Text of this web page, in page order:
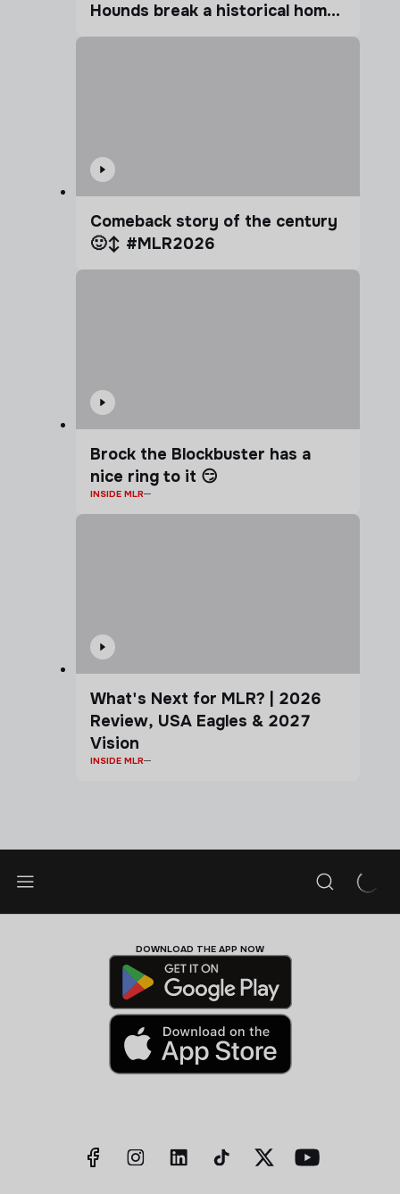
Hounds break a historical home
advantage?
Comeback story of the century
🙂‍↕️ #MLR2026
Brock the Blockbuster has a
nice ring to it 😏
INSIDE MLR
What's Next for MLR? | 2026
Review, USA Eagles & 2027
Vision
INSIDE MLR
DOWNLOAD THE APP NOW